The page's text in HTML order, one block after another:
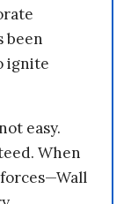
been
ignite
easy.
When